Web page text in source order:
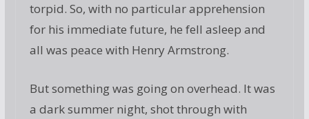
torpid. So, with no particular apprehension
for his immediate future, he fell asleep and
all was peace with Henry Armstrong.
But something was going on overhead. It was
a dark summer night, shot through with